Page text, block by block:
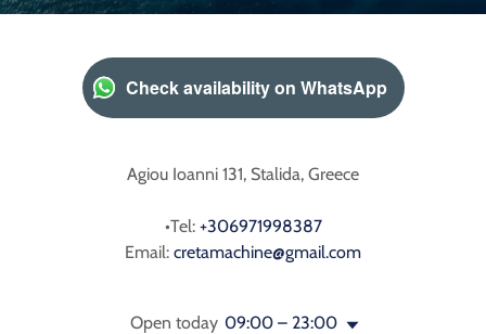
Check availability on WhatsApp
Agiou Ioanni 131, Stalida, Greece
•Tel: +306971998387
Email: cretamachine@gmail.com
Open today 09:00 – 23:00